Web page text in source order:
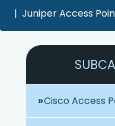
Juniper Access
Cisco Access